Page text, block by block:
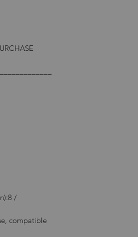
/
compatible